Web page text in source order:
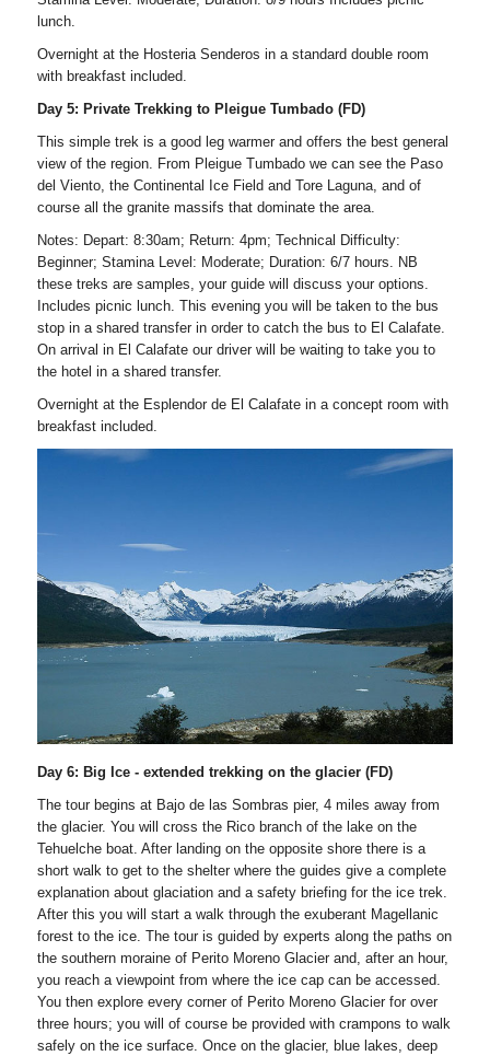
lunch.
Overnight at the Hosteria Senderos in a standard double room
with breakfast included.
Day 5: Private Trekking to Pleigue Tumbado (FD)
This simple trek is a good leg warmer and offers the best general
view of the region. From Pleigue Tumbado we can see the Paso
del Viento, the Continental Ice Field and Tore Laguna, and of
course all the granite massifs that dominate the area.
Notes: Depart: 8:30am; Return: 4pm; Technical Difficulty:
Beginner; Stamina Level: Moderate; Duration: 6/7 hours. NB
these treks are samples, your guide will discuss your options.
Includes picnic lunch. This evening you will be taken to the bus
stop in a shared transfer in order to catch the bus to El Calafate.
On arrival in El Calafate our driver will be waiting to take you to
the hotel in a shared transfer.
Overnight at the Esplendor de El Calafate in a concept room with
breakfast included.
Day 6: Big Ice - extended trekking on the glacier (FD)
The tour begins at Bajo de las Sombras pier, 4 miles away from
the glacier. You will cross the Rico branch of the lake on the
Tehuelche boat. After landing on the opposite shore there is a
short walk to get to the shelter where the guides give a complete
explanation about glaciation and a safety briefing for the ice trek.
After this you will start a walk through the exuberant Magellanic
forest to the ice. The tour is guided by experts along the paths on
the southern moraine of Perito Moreno Glacier and, after an hour,
you reach a viewpoint from where the ice cap can be accessed.
You then explore every corner of Perito Moreno Glacier for over
three hours; you will of course be provided with crampons to walk
safely on the ice surface. Once on the glacier, blue lakes, deep